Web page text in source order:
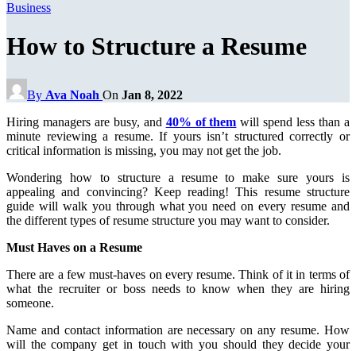
Business
How to Structure a Resume
By Ava Noah On Jan 8, 2022
Hiring managers are busy, and 40% of them will spend less than a
minute reviewing a resume. If yours isn’t structured correctly or
critical information is missing, you may not get the job.
Wondering how to structure a resume to make sure yours is
appealing and convincing? Keep reading! This resume structure
guide will walk you through what you need on every resume and
the different types of resume structure you may want to consider.
Must Haves on a Resume
There are a few must-haves on every resume. Think of it in terms of
what the recruiter or boss needs to know when they are hiring
someone.
Name and contact information are necessary on any resume. How
will the company get in touch with you should they decide your